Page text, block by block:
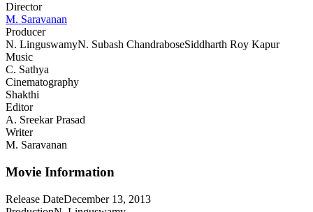
Director
M. Saravanan
Producer
N. LinguswamyN. Subash ChandraboseSiddharth Roy Kapur
Music
C. Sathya
Cinematography
Shakthi
Editor
A. Sreekar Prasad
Writer
M. Saravanan
Movie Information
Release DateDecember 13, 2013